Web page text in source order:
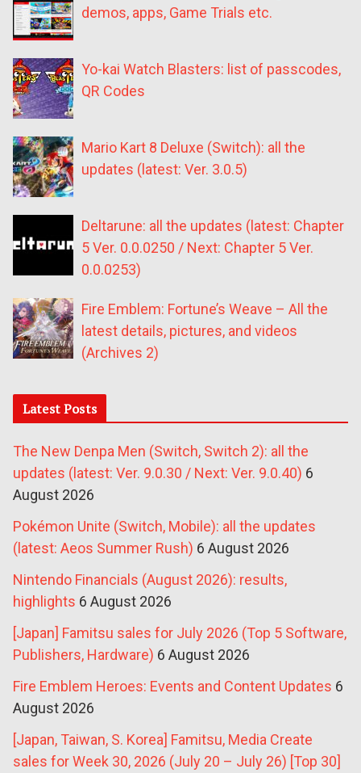
demos, apps, Game Trials etc.
Yo-kai Watch Blasters: list of passcodes,
QR Codes
Mario Kart 8 Deluxe (Switch): all the
updates (latest: Ver. 3.0.5)
Deltarune: all the updates (latest: Chapter
5 Ver. 0.0.0250 / Next: Chapter 5 Ver.
0.0.0253)
Fire Emblem: Fortune’s Weave – All the
latest details, pictures, and videos
(Archives 2)
Latest Posts
The New Denpa Men (Switch, Switch 2): all the
updates (latest: Ver. 9.0.30 / Next: Ver. 9.0.40) 6
August 2026
Pokémon Unite (Switch, Mobile): all the updates
(latest: Aeos Summer Rush) 6 August 2026
Nintendo Financials (August 2026): results,
highlights 6 August 2026
[Japan] Famitsu sales for July 2026 (Top 5 Software,
Publishers, Hardware) 6 August 2026
Fire Emblem Heroes: Events and Content Updates 6
August 2026
[Japan, Taiwan, S. Korea] Famitsu, Media Create
sales for Week 30, 2026 (July 20 – July 26) [Top 30]